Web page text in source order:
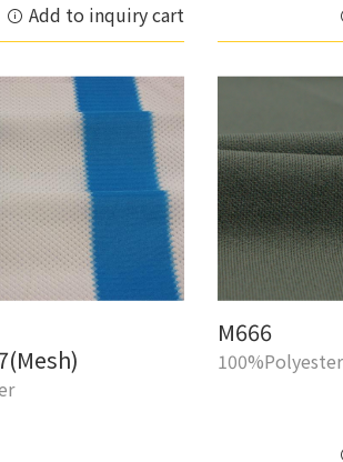
Add to inquiry cart
M666
100%Polyester